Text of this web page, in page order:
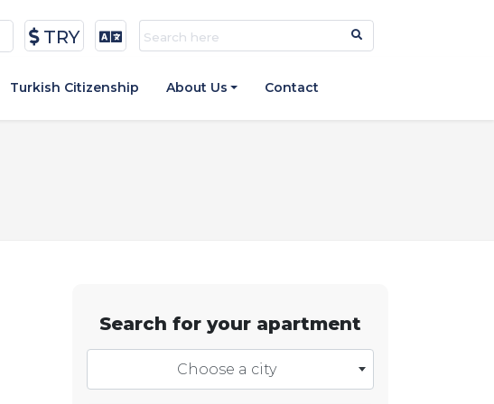
TRY
Turkish Citizenship About Us Contact
Search for your apartment
Choose a city